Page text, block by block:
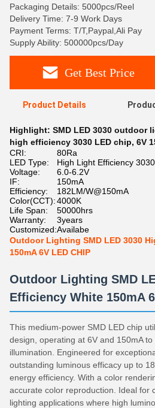
Packaging Details: 5000pcs/Reel
Delivery Time: 7-9 Work Days
Payment Terms: T/T,Paypal,Ali Pay
Supply Ability: 500000pcs/Day
Get Best Price
Product Details
Highlight: SMD LED 3030 outdoor
high efficiency 3030 LED chip, 6V
CRI:
80Ra
LED Type:
High Light Efficiency
Voltage:
6.0-6.2V
IF:
150mA
Efficiency:
182LM/W@150mA
Color(CCT):4000K
Life Span:
50000hrs
Warranty:
3years
Customized:Availabe
Outdoor Lighting SMD LED 3030
150mA 6V LED CHIP
Outdoor Lighting SMD
Efficiency White 150mA
This medium-power SMD LED chip
design, operating at 6V and 150mA
illumination. Engineered for
outstanding luminous efficacy up to
energy efficiency. With a color
accurate color reproduction. Ideal for
lighting applications where high